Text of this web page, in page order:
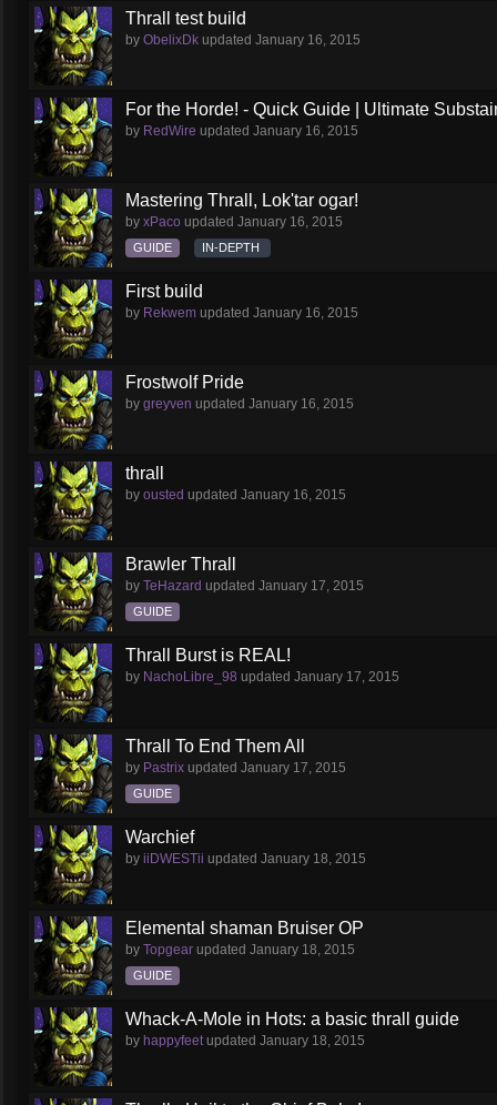
Thrall test build
by ObelixDk updated January 16, 2015
For the Horde! - Quick Guide | Ultimate
by RedWire updated January 16, 2015
Mastering Thrall, Lok'tar ogar!
by xPaco updated January 16, 2015
GUIDE IN-DEPTH
First build
by Rekwem updated January 16, 2015
Frostwolf Pride
by greyven updated January 16, 2015
thrall
by ousted updated January 16, 2015
Brawler Thrall
by TeHazard updated January 17, 2015
GUIDE
Thrall Burst is REAL!
by NachoLibre_98 updated January 17, 2015
Thrall To End Them All
by Pastrix updated January 17, 2015
GUIDE
Warchief
by iiDWESTii updated January 18, 2015
Elemental shaman Bruiser OP
by Topgear updated January 18, 2015
GUIDE
Whack-A-Mole in Hots: a basic thrall guide
by happyfeetupdated January 18, 2015